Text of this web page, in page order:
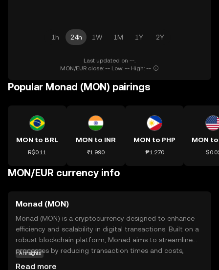
1h 24h 1W 1M 1Y 2Y
Last updated on --.
MON/EUR close: -- Low: -- High: --
Popular Monad (MON) pairings
MON to BRL
R$0.11
MON to INR
₹1.990
MON to PHP
₱1.270
MON to
MON/EUR currency info
Monad (MON)
Monad (MON) is a cryptocurrency designed to enhance
efficiency and scalability in digital transactions. Built on a
robust blockchain platform, Monad aims to streamline
processes by reducing transaction times and costs,
AI insights
Read more